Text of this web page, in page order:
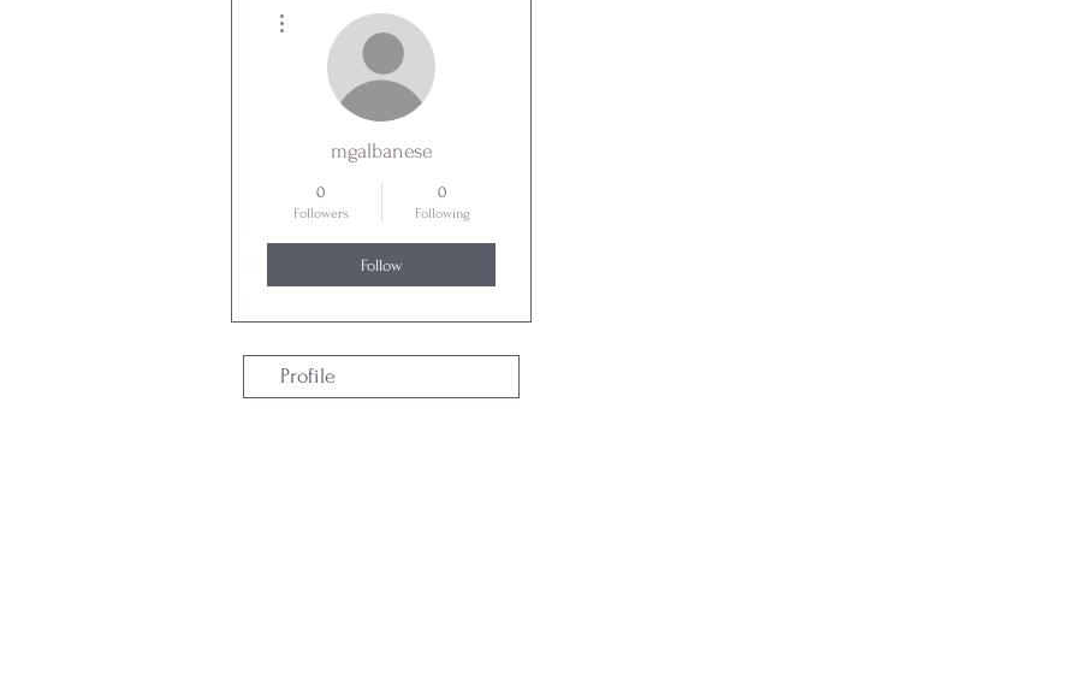
mgalbanese
0
Followers
0
Following
Follow
Profile